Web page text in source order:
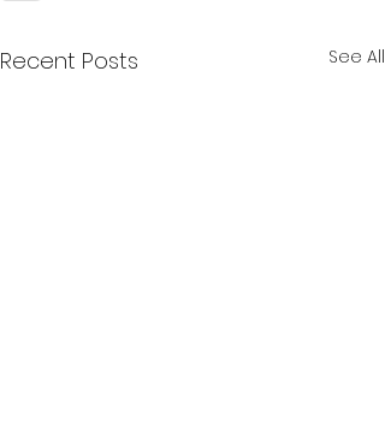
Recent Posts See All